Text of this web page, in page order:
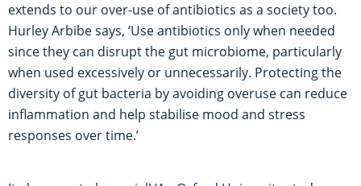
extends to our over-use of antibiotics as a society too.
Hurley Arbibe says, ‘Use antibiotics only when needed
since they can disrupt the gut microbiome, particularly
when used excessively or unnecessarily. Protecting the
diversity of gut bacteria by avoiding overuse can reduce
inflammation and help stabilise mood and stress
responses over time.’